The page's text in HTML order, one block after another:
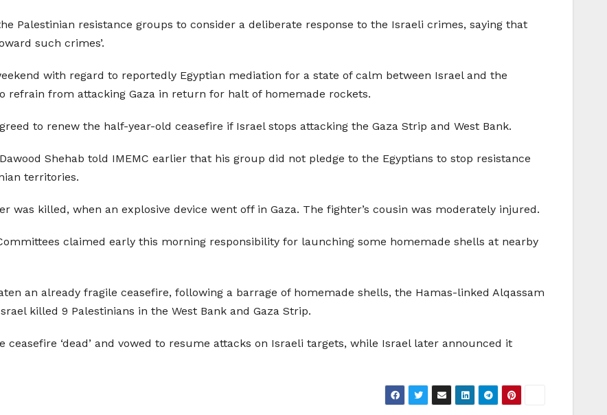
Palestinian resistance groups to consider a deliberate response to the Israeli crimes, saying that
such crimes’.
with regard to reportedly Egyptian mediation for a state of calm between Israel and the
refrain from attacking Gaza in return for halt of homemade rockets.
to renew the half-year-old ceasefire if Israel stops attacking the Gaza Strip and West Bank.
Shehab told IMEMC earlier that his group did not pledge to the Egyptians to stop resistance
territories.
was killed, when an explosive device went off in Gaza. The fighter’s cousin was moderately injured.
claimed early this morning responsibility for launching some homemade shells at nearby
an already fragile ceasefire, following a barrage of homemade shells, the Hamas-linked Alqassam
killed 9 Palestinians in the West Bank and Gaza Strip.
‘dead’ and vowed to resume attacks on Israeli targets, while Israel later announced it